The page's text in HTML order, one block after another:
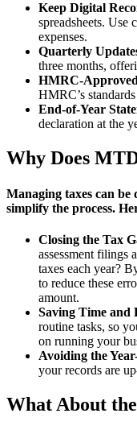
Keep Digital
spreadsheets. Use
expenses.
Quarterly
three months,
HMRC-
HMRC’s
End-of-Year
declaration at the
Why Does
Managing taxes can
simplify the process.
Closing the Tax
assessment filings
taxes each year?
to reduce these
amount.
Saving Time and
routine tasks, so
on running your
Avoiding the
your records are
What About